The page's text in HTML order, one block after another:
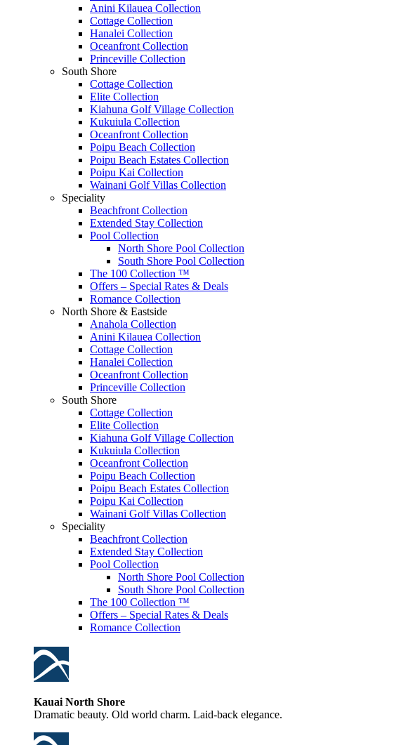
Anini Kilauea Collection
Cottage Collection
Hanalei Collection
Oceanfront Collection
Princeville Collection
South Shore
Cottage Collection
Elite Collection
Kiahuna Golf Village Collection
Kukuiula Collection
Oceanfront Collection
Poipu Beach Collection
Poipu Beach Estates Collection
Poipu Kai Collection
Wainani Golf Villas Collection
Speciality
Beachfront Collection
Extended Stay Collection
Pool Collection
North Shore Pool Collection
South Shore Pool Collection
The 100 Collection ™
Offers – Special Rates & Deals
Romance Collection
North Shore & Eastside
Anahola Collection
Anini Kilauea Collection
Cottage Collection
Hanalei Collection
Oceanfront Collection
Princeville Collection
South Shore
Cottage Collection
Elite Collection
Kiahuna Golf Village Collection
Kukuiula Collection
Oceanfront Collection
Poipu Beach Collection
Poipu Beach Estates Collection
Poipu Kai Collection
Wainani Golf Villas Collection
Speciality
Beachfront Collection
Extended Stay Collection
Pool Collection
North Shore Pool Collection
South Shore Pool Collection
The 100 Collection ™
Offers – Special Rates & Deals
Romance Collection
Kauai North Shore
Dramatic beauty. Old world charm. Laid-back elegance.